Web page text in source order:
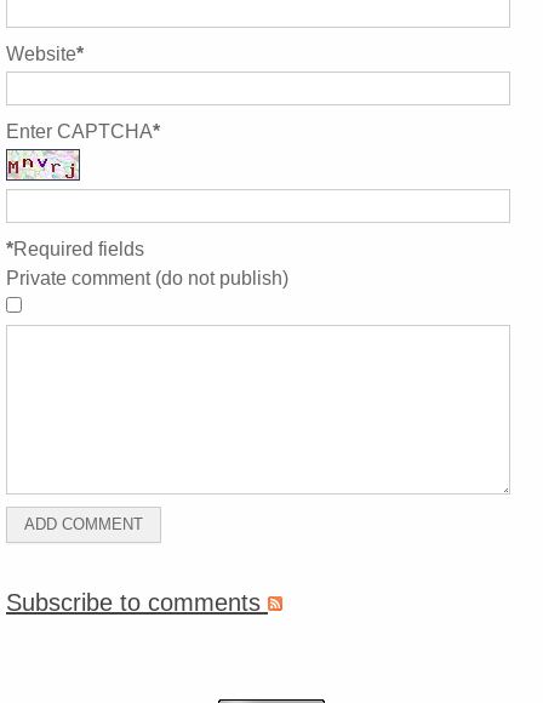
Website*
Enter CAPTCHA*
*Required fields
Private comment (do not publish)
Subscribe to comments